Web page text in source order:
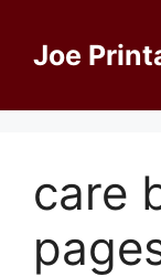
content
Joe
care